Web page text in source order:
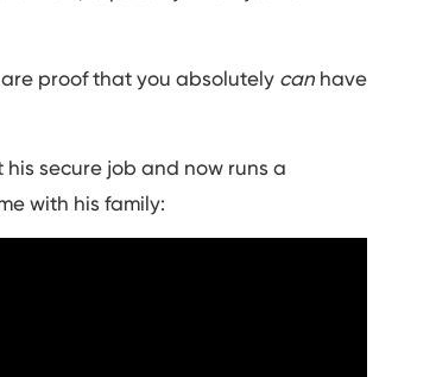
proof that you absolutely can have
his secure job and now runs a
with his family: